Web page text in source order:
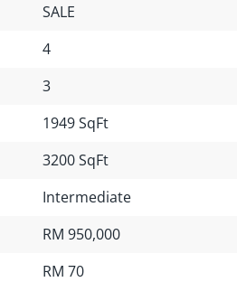
SALE
4
3
1949 SqFt
3200 SqFt
Intermediate
RM 950,000
RM 70